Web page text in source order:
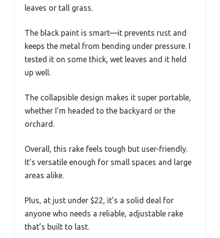
leaves or tall grass.
The black paint is smart—it prevents rust and
keeps the metal from bending under pressure. I
tested it on some thick, wet leaves and it held
up well.
The collapsible design makes it super portable,
whether I’m headed to the backyard or the
orchard.
Overall, this rake feels tough but user-friendly.
It’s versatile enough for small spaces and large
areas alike.
Plus, at just under $22, it’s a solid deal for
anyone who needs a reliable, adjustable rake
that’s built to last.